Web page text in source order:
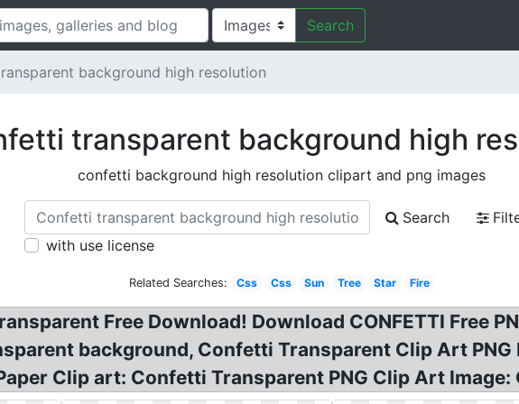
Search
background high resolution
transparent background high
confetti background high resolution clipart and png images
Search
with use license
Related Searches: Css Css Sun Tree Star Fire
Free Download! Download CONFETTI Free
background, Confetti Transparent Clip Art PNG
Clip art: Confetti Transparent PNG Clip Art